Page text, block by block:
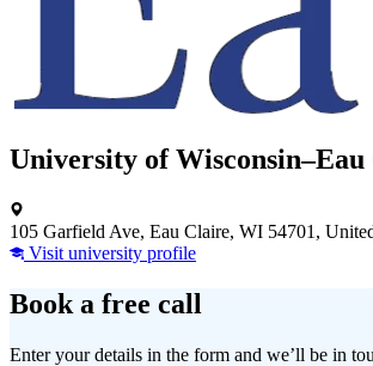
University of
105 Garfield Ave, Eau Claire, WI 54701,
Visit university profile
Book a free call
Enter your details in the form and we’ll be in